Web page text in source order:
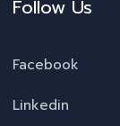
Follow Us
Facebook
Linkedin